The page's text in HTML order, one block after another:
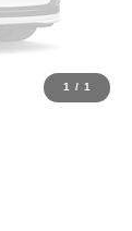
1 / 1